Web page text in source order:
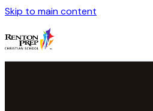
Skip to main content